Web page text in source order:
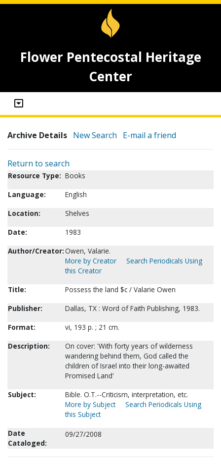
Flower Pentecostal Heritage
Center
Archive Details New Search E-mail a friend
Return to search
Resource Type: Books
Language:
English
Location:
Shelves
Date:
1983
Author/Creator:Owen, Valarie.
More by Creator
Search Periodicals Using
this Creator
Title:
Possess the land $c / Valarie Owen
Publisher:
Dallas, TX : Word of Faith Publishing, 1983.
Format:
vi, 193 p. ; 21 cm.
Description:
On cover: 'With forty years of wilderness
wandering behind them, God called the
children of Israel into their long-awaited
Promised Land'
Subject:
Bible. O.T.--Criticism, interpretation, etc.
More by Subject
Search Periodicals Using
this Subject
Date
Cataloged:
09/27/2008